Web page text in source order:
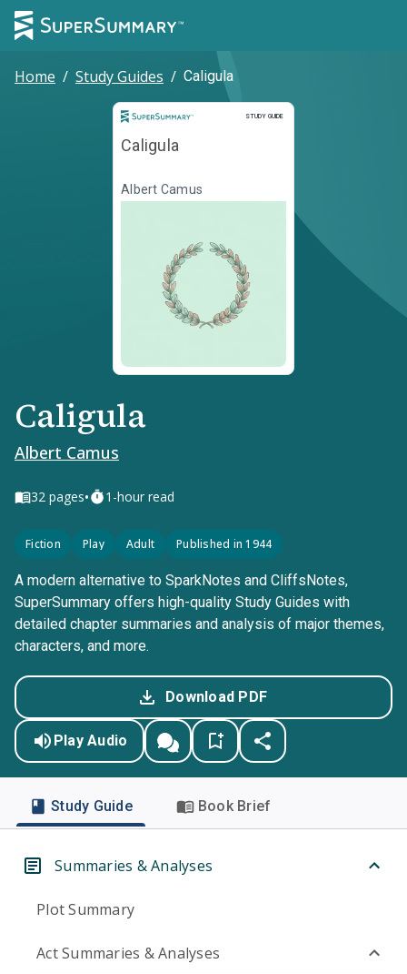
Home / Study Guides / Caligula
STUDY GUIDE
Study Guide
Caligula
Albert Camus
Caligula
Albert Camus
32 pages• 1-hour read
Fiction Play Adult Published in 1944
A modern alternative to SparkNotes and CliffsNotes,
SuperSummary offers high-quality Study Guides with
detailed chapter summaries and analysis of major themes,
characters, and more.
Download PDF
Play Audio
Study Guide Book Brief
Summaries & Analyses
Plot Summary
Act Summaries & Analyses